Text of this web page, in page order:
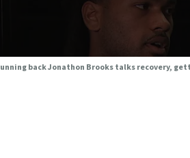
back Jonathon Brooks talks recovery,